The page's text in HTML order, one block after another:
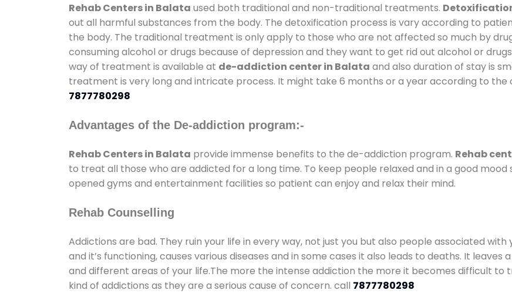
Rehab Centers in Balata used both traditional and non-traditional treatments.
out all harmful substances from the body. The detoxification process is vary according to
the body. The traditional treatment is only apply to those who are not affected so much by
consuming alcohol or drugs because of depression and they want to get rid out alcohol or
way of treatment is available at de-addiction center in Balata and also duration of stay is
treatment is very long and intricate process. It might take 6 months or a year according to
7877780298
Advantages of the De-addiction program:-
Rehab Centers in Balata provide immense benefits to the de-addiction program. Rehab
to treat all those who are addicted for a long time. To keep people relaxed and in a good mood
opened gyms and entertainment facilities so patient can enjoy and relax their mind.
Rehab Counselling
Addictions are bad. They ruin your life in every way, not just you but also people associated
and it’s functioning, causes various diseases and in some cases it also leads to deaths. It
and different areas of your life.The more the intense addiction the more it becomes difficult
kind of addictions as they are a serious cause of concern. call 7877780298